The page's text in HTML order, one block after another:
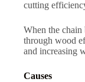
cutting
When the chain
through wood
and increasing
Causes